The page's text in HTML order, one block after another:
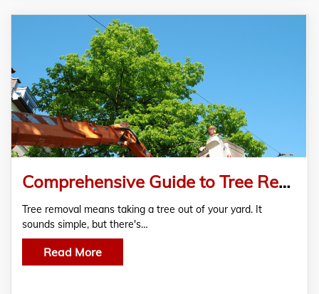
Comprehensive Guide to Tree Removal in Conroe, TX
Tree removal means taking a tree out of your yard. It
sounds simple, but there's…
Read More